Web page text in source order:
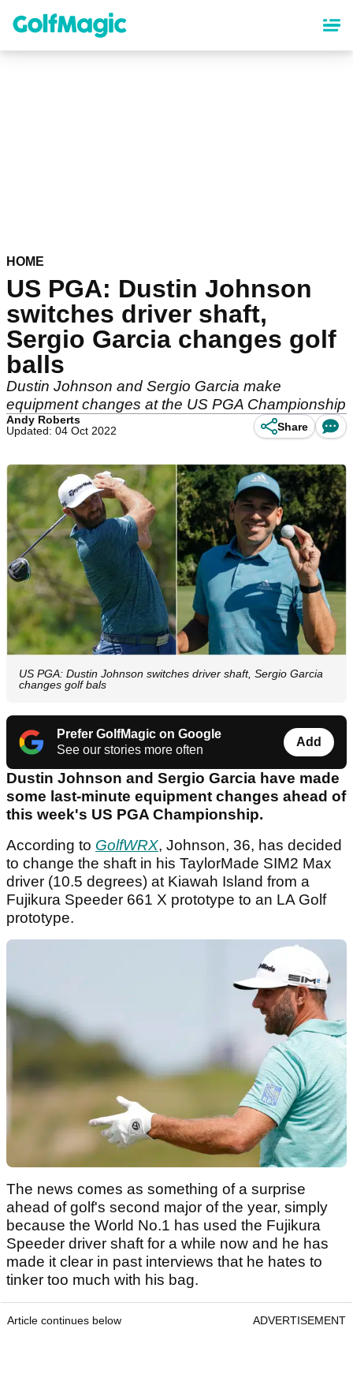
content
HOME
US PGA: Dustin Johnson
switches driver shaft,
Sergio Garcia changes golf
balls
Dustin Johnson and Sergio Garcia make
equipment changes at the US PGA Championship
Andy Roberts
Updated: 04 Oct 2022
Share
US PGA: Dustin Johnson switches driver shaft, Sergio Garcia
changes golf bals
Prefer GolfMagic on Google
See our stories more often
Add
Dustin Johnson and Sergio Garcia have made
some last-minute equipment changes ahead of
this week's US PGA Championship.
According to GolfWRX, Johnson, 36, has decided
to change the shaft in his TaylorMade SIM2 Max
driver (10.5 degrees) at Kiawah Island from a
Fujikura Speeder 661 X prototype to an LA Golf
prototype.
The news comes as something of a surprise
ahead of golf's second major of the year, simply
because the World No.1 has used the Fujikura
Speeder driver shaft for a while now and he has
made it clear in past interviews that he hates to
tinker too much with his bag.
Article continues below ADVERTISEMENT